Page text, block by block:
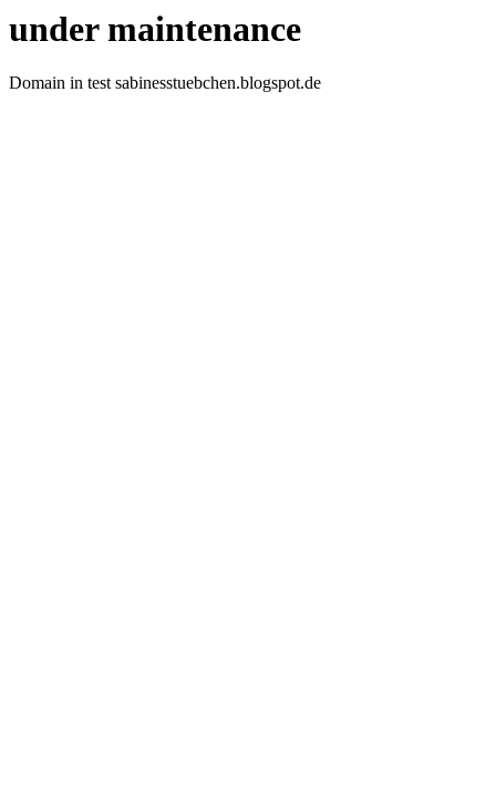
under maintenance
Domain in test sabinesstuebchen.blogspot.de